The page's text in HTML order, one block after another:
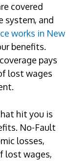
covered
system, and
works in New
benefits.
pays
lost wages
hit you is
No-Fault
losses,
lost wages,